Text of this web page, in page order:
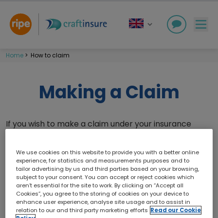
Home > How to claim
Making a Claim
If you wish to make a claim under your insurance
information can be found within yourInsurance
Bookletand below.
Please ensure that you read through all claims
conditions which are detailed within yourInsurance
Booklet, as these form part of your contract of
We use cookies on this website to provide you with a better online
experience, for statistics and measurements purposes and to
tailor advertising by us and third parties based on your browsing,
subject to your consent. You can accept or reject cookies which
aren’t essential for the site to work. By clicking on “Accept all
Cookies”, you agree to the storing of cookies on your device to
enhance user experience, analyse site usage and to assist in
relation to our and third party marketing efforts Read our Cookie